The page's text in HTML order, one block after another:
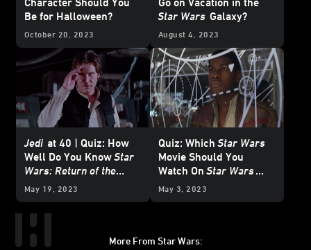
Be for Halloween?
October 20, 2023
Star Wars Galaxy?
August 4, 2023
Jedi at 40 | Quiz: How
Well Do You KnowStar
Wars: Return of the
Jedi?
May 19, 2023
Quiz: WhichStar Wars
Movie Should You
Watch OnStar Wars
Day?
May 3, 2023
More From Star Wars: